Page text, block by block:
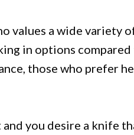
values a wide variety
in options
those who prefer
you desire a knife